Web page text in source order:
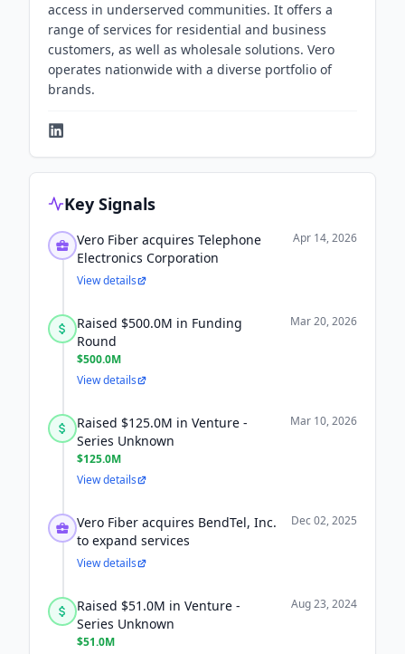
access in underserved communities. It offers a
range of services for residential and business
customers, as well as wholesale solutions. Vero
operates nationwide with a diverse portfolio of
brands.
Key Signals
Vero Fiber acquires Telephone
Electronics Corporation
Apr 14, 2026
View details
Raised $500.0M in Funding
Round
$500.0M
Mar 20, 2026
View details
Raised $125.0M in Venture -
Series Unknown
$125.0M
Mar 10, 2026
View details
Vero Fiber acquires BendTel, Inc.
to expand services
Dec 02, 2025
View details
Raised $51.0M in Venture -
Series Unknown
$51.0M
Aug 23, 2024